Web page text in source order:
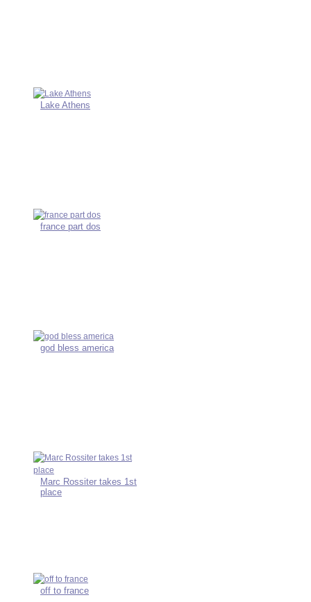
Lake Athens
france part dos
god bless america
Marc Rossiter takes 1st
place
off to france